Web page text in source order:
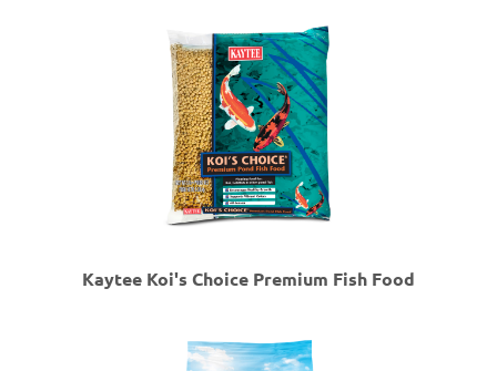
Kaytee Koi's Choice Premium Fish Food